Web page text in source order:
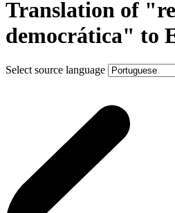
Translation of
democrática" to
Select source language